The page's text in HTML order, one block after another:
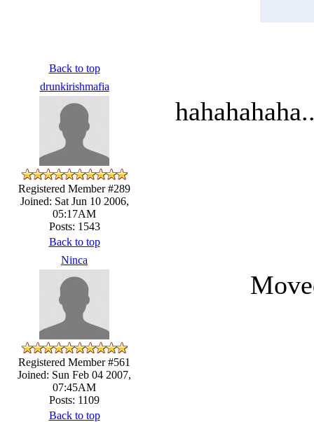
Back to top
drunkirishmafia
Registered Member #289
Joined: Sat Jun 10 2006,
05:17AM
Posts: 1543
Back to top
Ninca
Registered Member #561
Joined: Sun Feb 04 2007,
07:45AM
Posts: 1109
Back to top